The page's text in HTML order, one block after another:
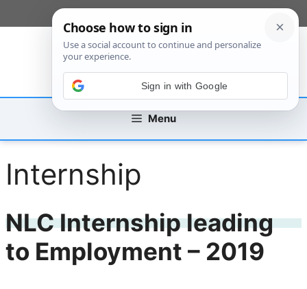
to
Menu
Internship
NLC Internship leading
to Employment – 2019
Sign in with Google